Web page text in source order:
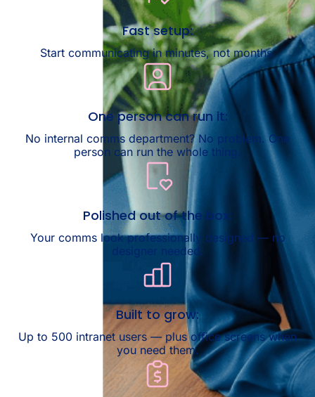
Fast setup:
Start communicating in minutes, not months.
One person can run it:
No internal comms department? No problem. One
person can run the whole thing.
Polished out of the box:
Your comms look professionally designed — no
designer needed.
Built to grow:
Up to 500 intranet users — plus office screens when
you need them.